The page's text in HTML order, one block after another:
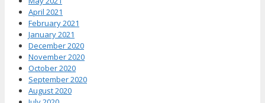
April 2021
February 2021
January 2021
December 2020
November 2020
October 2020
September 2020
August 2020